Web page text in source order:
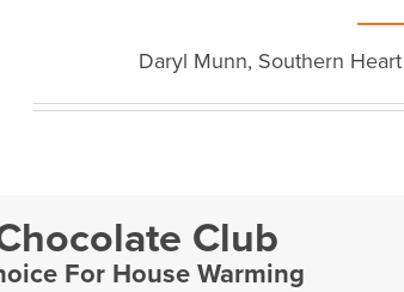
Daryl Munn, Southern
Club
For House Warming